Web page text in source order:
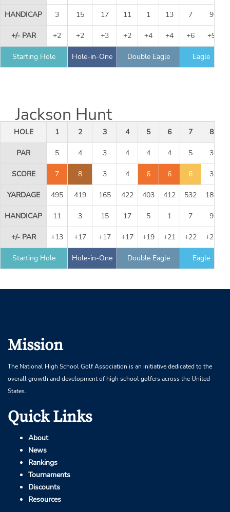
HANDICAP 3 15 17 11 1 13 7 9
+/- PAR +2 +2 +3 +2 +4 +4 +6 +9
Starting Hole Hole-in-One Double Eagle Eagle
Jackson Hunt
HOLE 1 2 3 4 5 6 7 8
PAR 5 4 3 4 4 4 5 3
SCORE 7 8 3 4 6 6 6 3
YARDAGE 495 419 165 422 403 412 532 186
HANDICAP 11 3 15 17 5 1 7 9
+/- PAR +13 +17 +17 +17 +19 +21 +22 +22
Starting Hole Hole-in-One Double Eagle Eagle
Mission
The National High School Golf Association is an initiative dedicated to the
overall growth and development of high school golfers across the United
States.
Quick Links
About
News
Rankings
Tournaments
Discounts
Resources